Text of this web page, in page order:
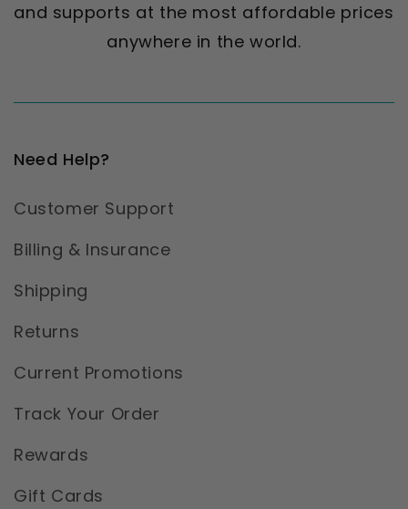
and supports at the most affordable prices
anywhere in the world.
Need Help?
Customer Support
Billing & Insurance
Shipping
Returns
Current Promotions
Track Your Order
Rewards
Gift Cards